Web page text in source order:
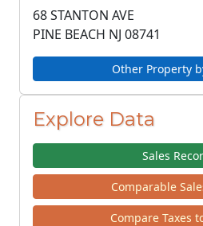
68 STANTON AVE
PINE BEACH NJ 08741
Other Property
Explore Data
Sales
Comparable
Compare Taxes